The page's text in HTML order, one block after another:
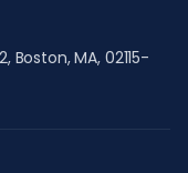
Boston, MA, 02115-